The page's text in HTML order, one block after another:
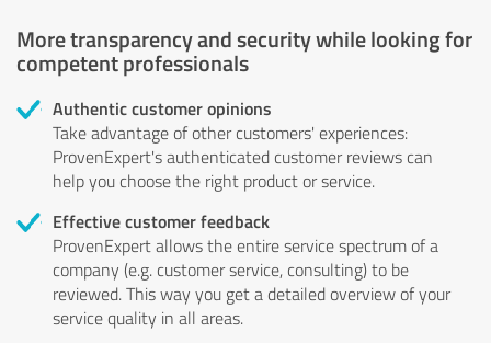
More transparency and security while looking for
competent professionals
Authentic customer opinions
Take advantage of other customers' experiences:
ProvenExpert's authenticated customer reviews can
help you choose the right product or service.
Effective customer feedback
ProvenExpert allows the entire service spectrum of a
company (e.g. customer service, consulting) to be
reviewed. This way you get a detailed overview of your
service quality in all areas.